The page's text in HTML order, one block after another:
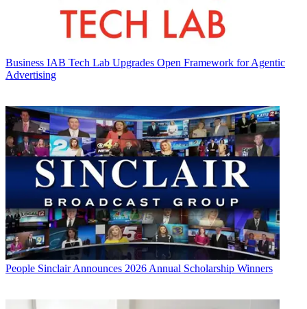
Business IAB Tech Lab Upgrades Open Framework for Agentic
Advertising
People Sinclair Announces 2026 Annual Scholarship Winners